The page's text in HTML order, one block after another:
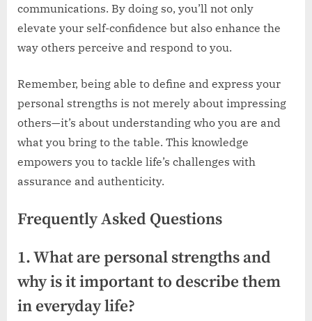
communications. By doing so, you’ll not only
elevate your self-confidence but also enhance the
way others perceive and respond to you.
Remember, being able to define and express your
personal strengths is not merely about impressing
others—it’s about understanding who you are and
what you bring to the table. This knowledge
empowers you to tackle life’s challenges with
assurance and authenticity.
Frequently Asked Questions
1. What are personal strengths and
why is it important to describe them
in everyday life?